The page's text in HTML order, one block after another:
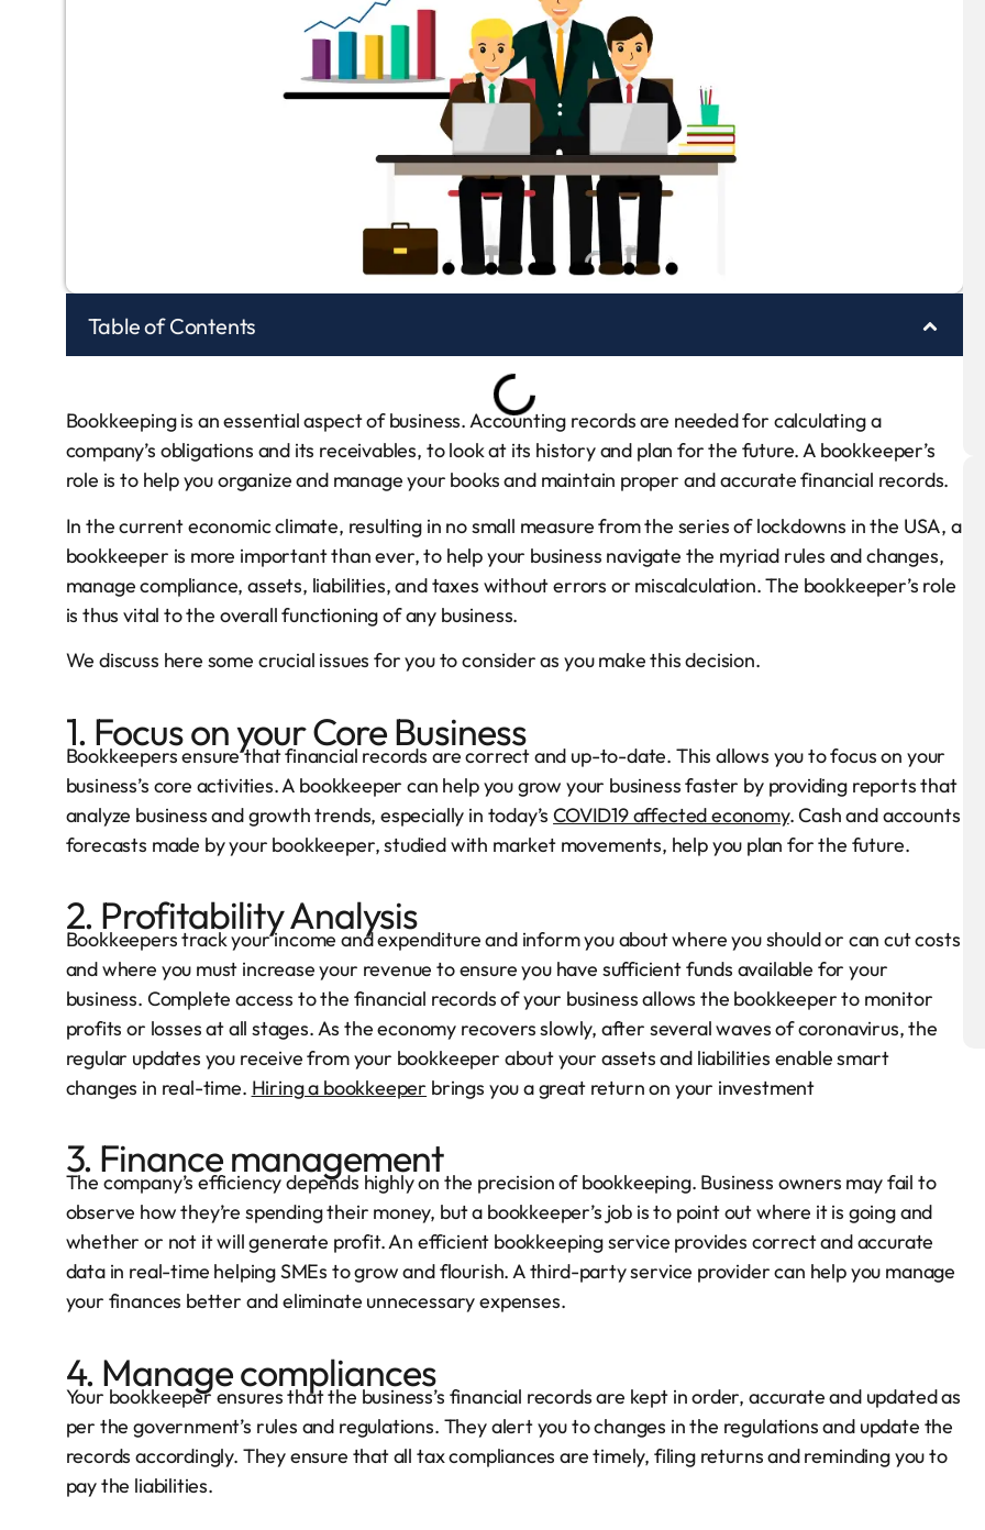
Table of Contents
Bookkeeping is an essential aspect of business. Accounting records are needed for calculating a
company’s obligations and its receivables, to look at its history and plan for the future. A bookkeeper’s
role is to help you organize and manage your books and maintain proper and accurate financial records.
In the current economic climate, resulting in no small measure from the series of lockdowns in the USA, a
bookkeeper is more important than ever, to help your business navigate the myriad rules and changes,
manage compliance, assets, liabilities, and taxes without errors or miscalculation. The bookkeeper’s role
is thus vital to the overall functioning of any business.
We discuss here some crucial issues for you to consider as you make this decision.
1. Focus on your Core Business
Bookkeepers ensure that financial records are correct and up-to-date. This allows you to focus on your
business’s core activities. A bookkeeper can help you grow your business faster by providing reports that
analyze business and growth trends, especially in today’sCOVID19 affected economy. Cash and accounts
forecasts made by your bookkeeper, studied with market movements, help you plan for the future.
2. Profitability Analysis
Bookkeepers track your income and expenditure and inform you about where you should or can cut costs
and where you must increase your revenue to ensure you have sufficient funds available for your
business. Complete access to the financial records of your business allows the bookkeeper to monitor
profits or losses at all stages. As the economy recovers slowly, after several waves of coronavirus, the
regular updates you receive from your bookkeeper about your assets and liabilities enable smart
changes in real-time. Hiring a bookkeeper brings you a great return on your investment
3. Finance management
The company’s efficiency depends highly on the precision of bookkeeping. Business owners may fail to
observe how they’re spending their money, but a bookkeeper’s job is to point out where it is going and
whether or not it will generate profit. An efficient bookkeeping service provides correct and accurate
data in real-time helping SMEs to grow and flourish. A third-party service provider can help you manage
your finances better and eliminate unnecessary expenses.
4. Manage compliances
Your bookkeeper ensures that the business’s financial records are kept in order, accurate and updated as
per the government’s rules and regulations. They alert you to changes in the regulations and update the
records accordingly. They ensure that all tax compliances are timely, filing returns and reminding you to
pay the liabilities.